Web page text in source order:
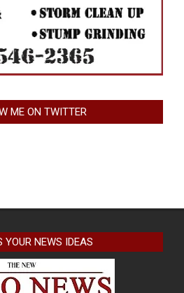
ME ON TWITTER
YOUR NEWS IDEAS